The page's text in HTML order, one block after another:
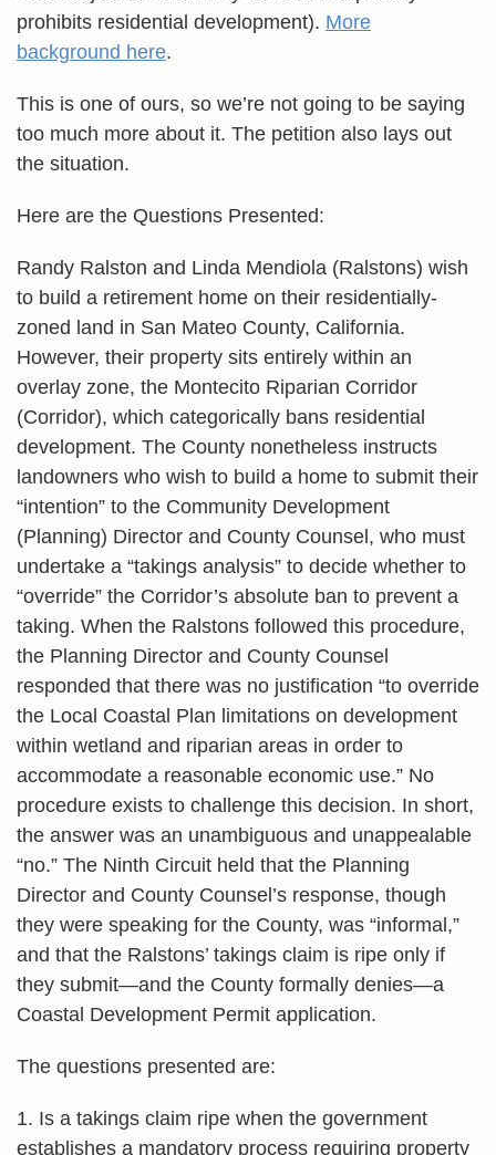
prohibits residential development). More
background here.
This is one of ours, so we’re not going to be saying
too much more about it. The petition also lays out
the situation.
Here are the Questions Presented:
Randy Ralston and Linda Mendiola (Ralstons) wish
to build a retirement home on their residentially-
zoned land in San Mateo County, California.
However, their property sits entirely within an
overlay zone, the Montecito Riparian Corridor
(Corridor), which categorically bans residential
development. The County nonetheless instructs
landowners who wish to build a home to submit their
“intention” to the Community Development
(Planning) Director and County Counsel, who must
undertake a “takings analysis” to decide whether to
“override” the Corridor’s absolute ban to prevent a
taking. When the Ralstons followed this procedure,
the Planning Director and County Counsel
responded that there was no justification “to override
the Local Coastal Plan limitations on development
within wetland and riparian areas in order to
accommodate a reasonable economic use.” No
procedure exists to challenge this decision. In short,
the answer was an unambiguous and unappealable
“no.” The Ninth Circuit held that the Planning
Director and County Counsel’s response, though
they were speaking for the County, was “informal,”
and that the Ralstons’ takings claim is ripe only if
they submit—and the County formally denies—a
Coastal Development Permit application.
The questions presented are:
1. Is a takings claim ripe when the government
establishes a mandatory process requiring property